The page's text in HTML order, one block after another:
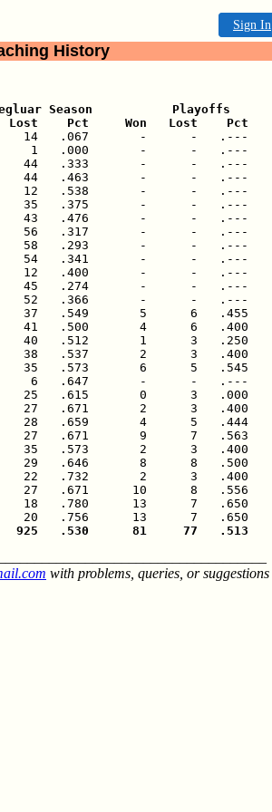
Sign In
History
Season           Playoffs
Pct     Won   Lost    Pct
1     14   .067       -      -   .---
1   .000       -      -   .---
44   .333       -      -   .---
44   .463       -      -   .---
12   .538       -      -   .---
35   .375       -      -   .---
43   .476       -      -   .---
56   .317       -      -   .---
58   .293       -      -   .---
54   .341       -      -   .---
8     12   .400       -      -   .---
45   .274       -      -   .---
52   .366       -      -   .---
37   .549       5      6   .455
41   .500       4      6   .400
40   .512       1      3   .250
38   .537       2      3   .400
35   .573       6      5   .545
6   .647       -      -   .---
25   .615       0      3   .000
27   .671       2      3   .400
28   .659       4      5   .444
27   .671       9      7   .563
35   .573       2      3   .400
29   .646       8      8   .500
22   .732       2      3   .400
27   .671      10      8   .556
18   .780      13      7   .650
.530      81     77   .513
with problems, queries, or suggestions